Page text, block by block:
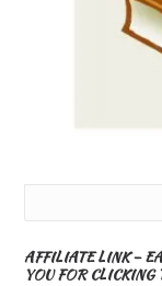
AFFILIATE LINK –
YOU FOR CLICKING